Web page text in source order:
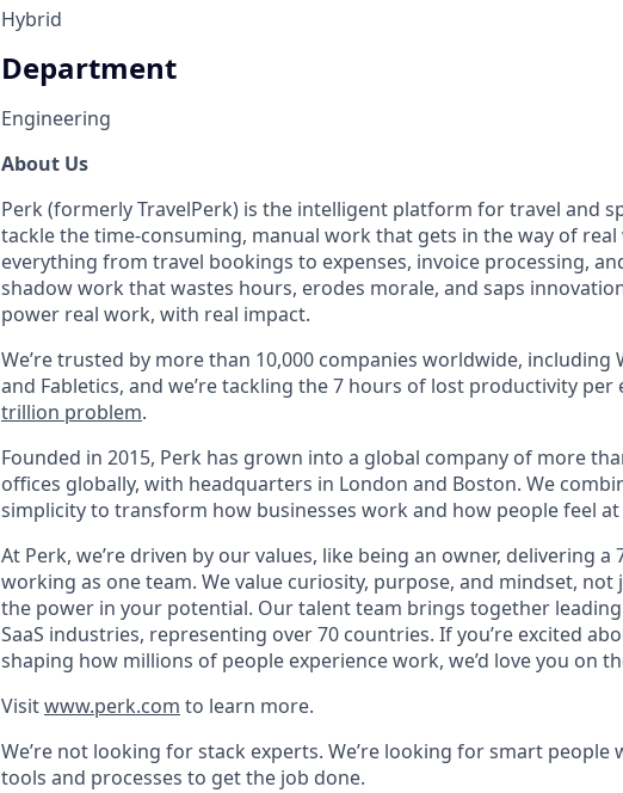
Hybrid
Department
Engineering
About Us
Perk (formerly TravelPerk) is the intelligent platform for travel and
tackle the time-consuming, manual work that gets in the way of
everything from travel bookings to expenses, invoice processing,
shadow work that wastes hours, erodes morale, and saps
power real work, with real impact.
We’re trusted by more than 10,000 companies worldwide, including
and Fabletics, and we’re tackling the 7 hours of lost productivity per
trillion problem.
Founded in 2015, Perk has grown into a global company of more
offices globally, with headquarters in London and Boston. We
simplicity to transform how businesses work and how people feel
At Perk, we’re driven by our values, like being an owner, delivering a
working as one team. We value curiosity, purpose, and mindset,
the power in your potential. Our talent team brings together
SaaS industries, representing over 70 countries. If you’re excited
shaping how millions of people experience work, we’d love you on
Visitwww.perk.com to learn more.
We’re not looking for stack experts. We’re looking for smart
tools and processes to get the job done.